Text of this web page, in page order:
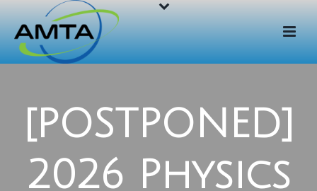
[POSTPONED]
2026 Physics